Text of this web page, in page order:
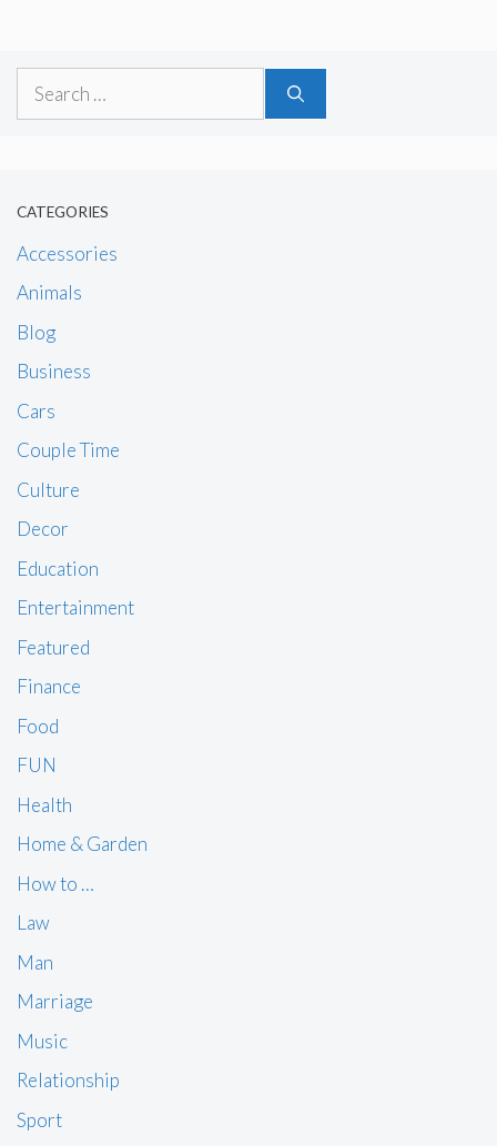
Search
CATEGORIES
Accessories
Animals
Blog
Business
Cars
Couple Time
Culture
Decor
Education
Entertainment
Featured
Finance
Food
FUN
Health
Home & Garden
How to …
Law
Man
Marriage
Music
Relationship
Sport